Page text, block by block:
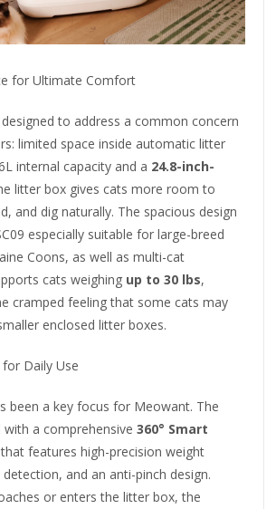
for Ultimate Comfort
designed to address a common concern
limited space inside automatic litter
internal capacity and a 24.8-inch-
litter box gives cats more room to
and dig naturally. The spacious design
especially suitable for large-breed
Coons, as well as multi-cat
cats weighing up to 30 lbs,
cramped feeling that some cats may
enclosed litter boxes.
Daily Use
been a key focus for Meowant. The
with a comprehensive360° Smart
that features high-precision weight
and an anti-pinch design.
or enters the litter box, the